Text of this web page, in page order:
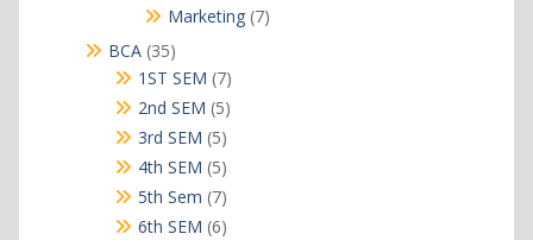
Marketing 77
BCA 3535
products
1ST SEM 77
products
2nd SEM 55
products
3rd SEM 55
products
4th SEM 55
products
5th Sem 77
products
6th SEM 66